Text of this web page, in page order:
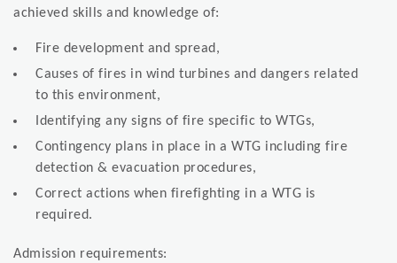
achieved skills and knowledge of:
Fire development and spread,
Causes of fires in wind turbines and dangers related
to this environment,
Identifying any signs of fire specific to WTGs,
Contingency plans in place in a WTG including fire
detection & evacuation procedures,
Correct actions when firefighting in a WTG is
required.
Admission requirements: